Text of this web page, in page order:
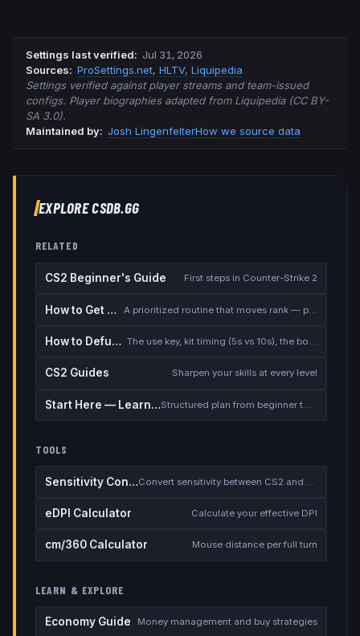
Settings last verified: Jul 31, 2026
Sources: ProSettings.net, HLTV, Liquipedia
Settings verified against player streams and team-issued
configs. Player biographies adapted from Liquipedia (CC BY-
SA 3.0).
Maintained by: Josh LingenfelterHow we source data
EXPLORE CSDB.GG
RELATED
CS2 Beginner's Guide First steps in Counter-Strike 2
How to Get Better at CS2 A prioritized routine that moves rank — placement, warmup, utility, demos
How to Defuse the Bomb The use key, kit timing (5s vs 10s), the bomb timer, and faking a defuse
CS2 Guides Sharpen your skills at every level
Start Here — Learning Path
TOOLS
Sensitivity Converter
eDPI Calculator Calculate your effective DPI
cm/360 Calculator Mouse distance per full turn
LEARN & EXPLORE
Economy Guide Money management and buy strategies